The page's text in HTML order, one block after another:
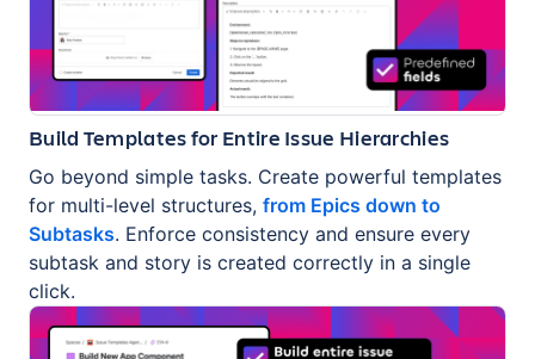
Build Templates for Entire Issue Hierarchies
Go beyond simple tasks. Create powerful templates
for multi-level structures, from Epics down to
Subtasks. Enforce consistency and ensure every
subtask and story is created correctly in a single
click.